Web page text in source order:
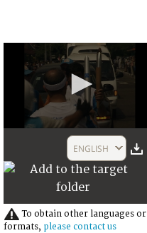
9
seconds
ENGLISH
To obtain other languages or
formats, please contact us